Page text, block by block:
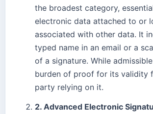
the broadest category,
electronic data attached to or
associated with other data. It
typed name in an email or a
of a signature. While
burden of proof for its validity
party relying on it.
2. Advanced Electronic